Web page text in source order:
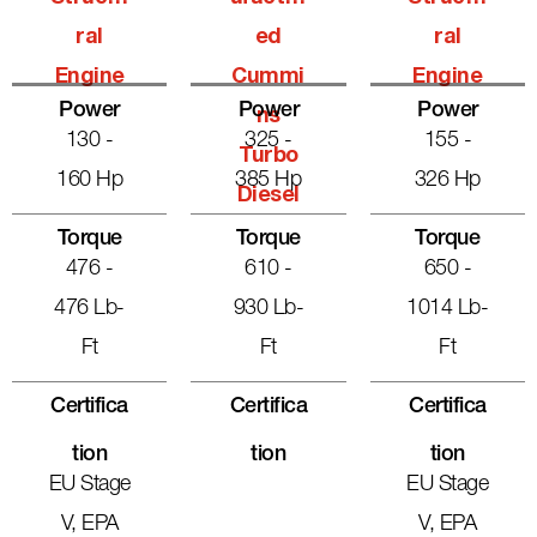
Ral
Engine
Power
130 -
160 Hp
Torque
476 -
476 Lb-
Ft
Certifica
Tion
EU Stage
V, EPA
Ed
Cummi
Ns
Turbo
Diesel
Power
325 -
385 Hp
Torque
610 -
930 Lb-
Ft
Certifica
Tion
Ral
Engine
Power
155 -
326 Hp
Torque
650 -
1014 Lb-
Ft
Certifica
Tion
EU Stage
V, EPA